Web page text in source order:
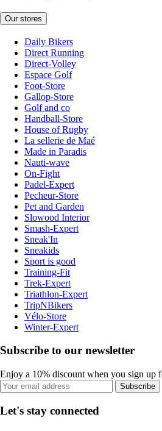
Our stores
Daily Bikers
Direct Running
Direct-Volley
Espace Golf
Foot-Store
Gallop-Store
Golf and co
Handball-Store
House of Rugby
La sellerie de Maé
Made in Paradis
Nauti-wave
On-Fight
Padel-Expert
Pecheur-Store
Pet and Garden
Slowood Interior
Smash-Expert
Sneak'In
Sneakids
Sport is good
Training-Fit
Trek-Expert
Triathlon-Expert
TripNBikers
Vélo-Store
Winter-Expert
Subscribe to our newsletter
Enjoy a 10% discount when you sign up
Subscribe
Let's stay connected